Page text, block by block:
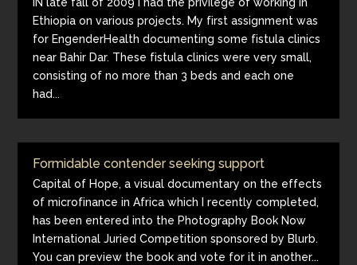
Ethiopia on various projects. My first assignment was
for EngenderHealth documenting some fistula clinics
near Bahir Dar. These fistula clinics were very small,
consisting of no more than 3 beds and each one
had...
Formidable contender seeking support
Capital of Hope, a visual documentary on the effects
of microfinance in Africa which I recently completed,
has been entered into the Photography Book Now
International Juried Competition sponsored by Blurb.
You can preview the book and vote for it in another...